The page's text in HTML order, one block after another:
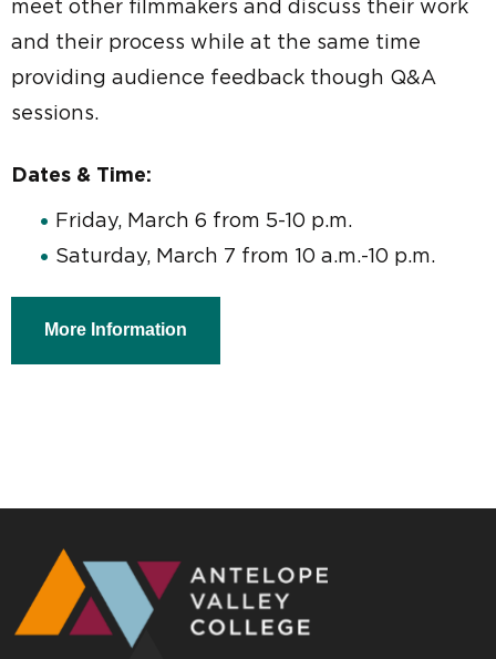
meet other filmmakers and discuss their work
and their process while at the same time
providing audience feedback though Q&A
sessions.
Dates & Time:
Friday, March 6 from 5-10 p.m.
Saturday, March 7 from 10 a.m.-10 p.m.
More Information